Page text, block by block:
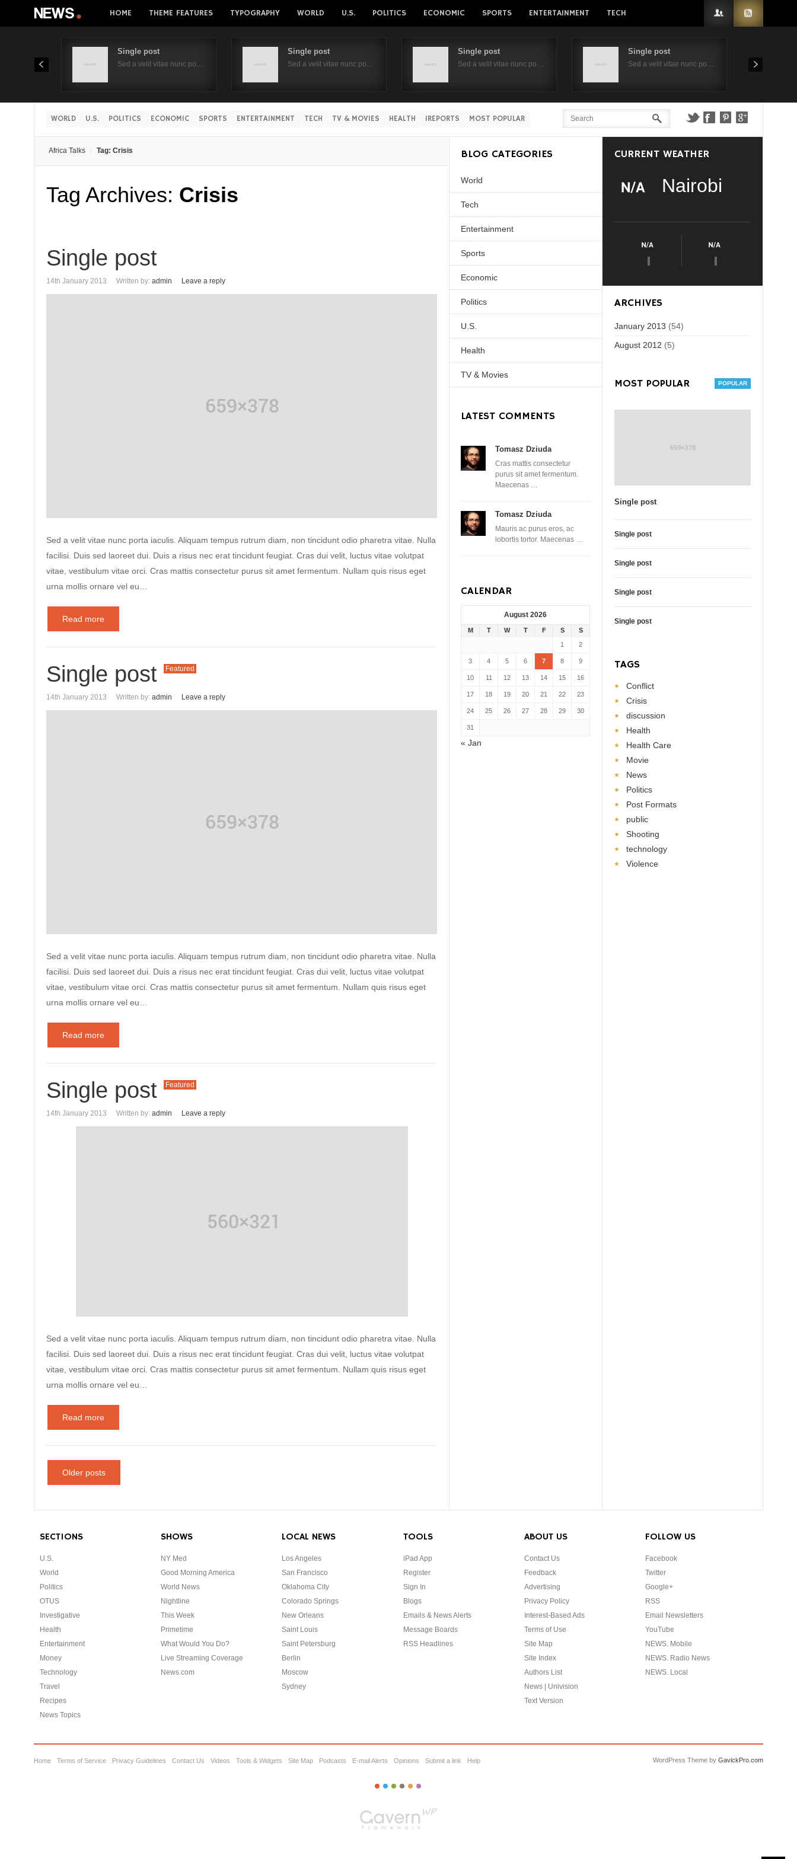
HOME THEME FEATURES TYPOGRAPHY WORLD U.S. POLITICS ECONOMIC SPORTS ENTERTAINMENT TECH
Single post
Sed a velit vitae nunc po…
Single post
Sed a velit vitae nunc po…
Single post
Sed a velit vitae nunc po…
Single post
Sed a velit vitae nunc po…
WORLD U.S. POLITICS ECONOMIC SPORTS ENTERTAINMENT TECH TV & MOVIES HEALTH IREPORTS MOST POPULAR
Africa Talks Tag: Crisis
Tag Archives: Crisis
Single post
14th January 2013 Written by: admin Leave a reply
Sed a velit vitae nunc porta iaculis. Aliquam tempus rutrum diam, non tincidunt odio pharetra vitae. Nulla
facilisi. Duis sed laoreet dui. Duis a risus nec erat tincidunt feugiat. Cras dui velit, luctus vitae volutpat
vitae, vestibulum vitae orci. Cras mattis consectetur purus sit amet fermentum. Nullam quis risus eget
urna mollis ornare vel eu…
Read more
Single post Featured
14th January 2013 Written by: admin Leave a reply
Sed a velit vitae nunc porta iaculis. Aliquam tempus rutrum diam, non tincidunt odio pharetra vitae. Nulla
facilisi. Duis sed laoreet dui. Duis a risus nec erat tincidunt feugiat. Cras dui velit, luctus vitae volutpat
vitae, vestibulum vitae orci. Cras mattis consectetur purus sit amet fermentum. Nullam quis risus eget
urna mollis ornare vel eu…
Read more
Single post Featured
14th January 2013 Written by: admin Leave a reply
Sed a velit vitae nunc porta iaculis. Aliquam tempus rutrum diam, non tincidunt odio pharetra vitae. Nulla
facilisi. Duis sed laoreet dui. Duis a risus nec erat tincidunt feugiat. Cras dui velit, luctus vitae volutpat
vitae, vestibulum vitae orci. Cras mattis consectetur purus sit amet fermentum. Nullam quis risus eget
urna mollis ornare vel eu…
Read more
Older posts
BLOG CATEGORIES
World
Tech
Entertainment
Sports
Economic
Politics
U.S.
Health
TV & Movies
LATEST COMMENTS
Tomasz Dziuda
Cras mattis consectetur
purus sit amet fermentum.
Maecenas …
Tomasz Dziuda
Mauris ac purus eros, ac
lobortis tortor. Maecenas …
CALENDAR
August 2026
M T W T F S
S
1
2
3 4 5 6 7 8 9
10 11 12 13 14 15 16
17 18 19 20 21 22 23
24 25 26 27 28 29 30
31
« Jan
CURRENT WEATHER
Nairobi
ARCHIVES
January 2013 (54)
August 2012 (5)
MOST POPULAR
Single post
Single post
Single post
Single post
Single post
TAGS
Conflict
Crisis
discussion
Health
Health Care
Movie
News
Politics
Post Formats
public
Shooting
technology
Violence
SECTIONS
U.S.
World
Politics
OTUS
Investigative
Health
Entertainment
Money
Technology
Travel
Recipes
News Topics
SHOWS
NY Med
Good Morning America
World News
Nightline
This Week
Primetime
What Would You Do?
Live Streaming Coverage
News.com
LOCAL NEWS
Los Angeles
San Francisco
Oklahoma City
Colorado Springs
New Orleans
Saint Louis
Saint Petersburg
Berlin
Moscow
Sydney
TOOLS
iPad App
Register
Sign In
Blogs
Emails & News Alerts
Message Boards
RSS Headlines
ABOUT US
Contact Us
Feedback
Advertising
Privacy Policy
Interest-Based Ads
Terms of Use
Site Map
Site Index
Authors List
News | Univision
Text Version
FOLLOW US
Facebook
Twitter
Google+
RSS
Email Newsletters
YouTube
NEWS. Mobile
NEWS. Radio News
NEWS. Local
Home Terms of Service Privacy Guidelines Contact Us Videos Tools & Widgets Site Map Podcasts E-mail Alerts Opinions Submit a link Help WordPress Theme by GavickPro.com